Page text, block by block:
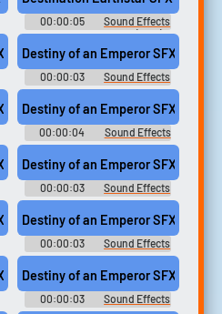
00:00:05
Sound Effects
- Destination Earthstar (USA) -
Sound Effects (NES)
(5)Destiny of an Emperor SFX (18)
00:00:03
Sound Effects
- Destiny of an Emperor -
Sound Effects (NES)
(6)Destiny of an Emperor SFX (17)
00:00:04
Sound Effects
- Destiny of an Emperor -
Sound Effects (NES)
(4)Destiny of an Emperor SFX (12)
00:00:03
Sound Effects
- Destiny of an Emperor -
Sound Effects (NES)
(3)Destiny of an Emperor SFX (19)
00:00:03
Sound Effects
- Destiny of an Emperor -
Sound Effects (NES)
(20)Destiny of an Emperor SFX (15)
00:00:03
Sound Effects